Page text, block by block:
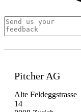
Pitcher AG
Alte Feldeggstrasse
14